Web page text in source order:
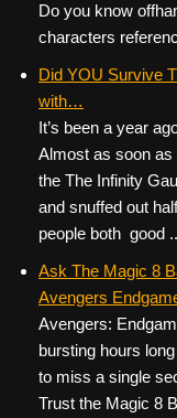
Do you know
characters
Did YOU Survive
with…
It’s been a year
Almost as soon as
the The Infinity
and snuffed out
people both good
Ask The Magic 8
Avengers
Avengers:
bursting hours
to miss a single
Trust the Magic 8